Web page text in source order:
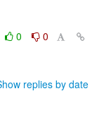
0
0
replies by date